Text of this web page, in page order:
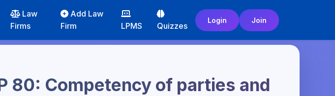
Law
Firms
Add Law
Firm
LPMS Quizzes
Login Join
80: Competency of parties and